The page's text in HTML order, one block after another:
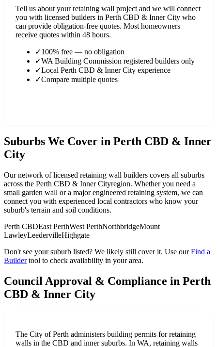
Tell us about your retaining wall project and we will connect
you with licensed builders in Perth CBD & Inner City who
can provide obligation-free quotes. Most homeowners
receive quotes within 48 hours.
✓100% free — no obligation
✓WA Building Commission registered builders only
✓Local Perth CBD & Inner City experience
✓Compare multiple quotes
Suburbs We Cover in Perth CBD & Inner
City
Our network of licensed retaining wall builders covers all suburbs
across the Perth CBD & Inner Cityregion. Whether you need a
small garden wall or a major engineered retaining system, we can
connect you with experienced local contractors who know your
suburb's terrain and soil conditions.
Perth CBDEast PerthWest PerthNorthbridgeMount
LawleyLeedervilleHighgate
Don't see your suburb listed? We likely still cover it. Use our Find a
Builder tool to check availability in your area.
Council Approval & Compliance in Perth
CBD & Inner City
The City of Perth administers building permits for retaining
walls in the CBD and inner suburbs. In WA, retaining walls